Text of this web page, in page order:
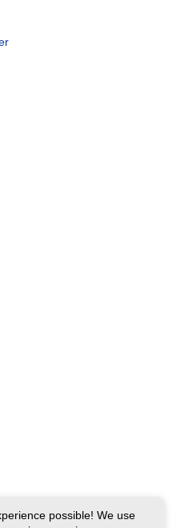
possible! We use